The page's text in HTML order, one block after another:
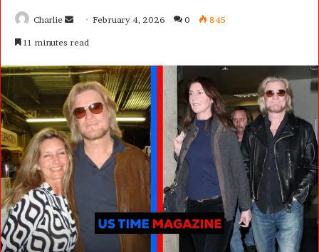
Charlie
d
a
n
e
m
a
February 4, 2026 0 845
11 minutes read